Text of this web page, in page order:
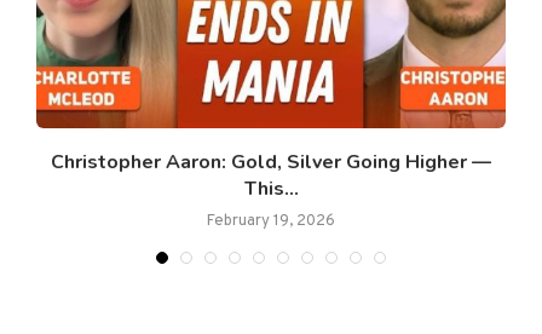
Christopher Aaron: Gold, Silver Going Higher —
This...
February 19, 2026